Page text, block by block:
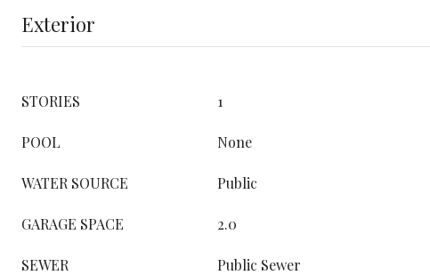
Exterior
STORIES 1
POOL None
WATER SOURCE Public
GARAGE SPACE 2.0
SEWER Public Sewer